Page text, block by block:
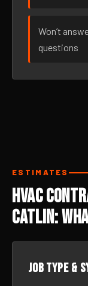
Won’t
questions
ESTIMATES
HVAC
Catlin:
Job type &